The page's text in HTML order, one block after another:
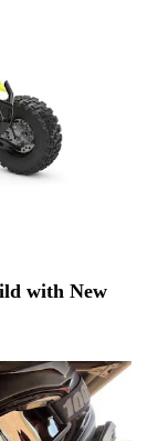
with New